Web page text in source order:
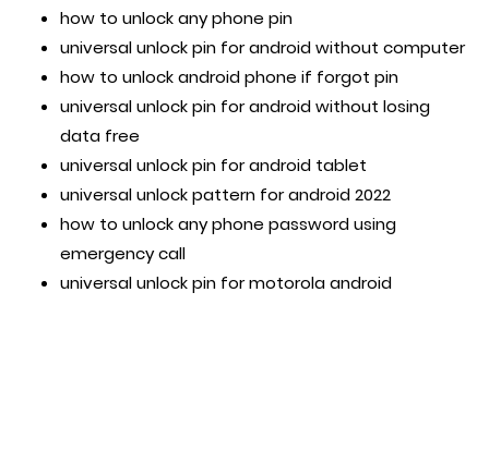
how to unlock any phone pin
universal unlock pin for android without computer
how to unlock android phone if forgot pin
universal unlock pin for android without losing
data free
universal unlock pin for android tablet
universal unlock pattern for android 2022
how to unlock any phone password using
emergency call
universal unlock pin for motorola android